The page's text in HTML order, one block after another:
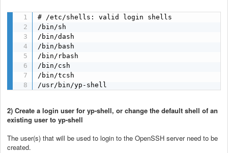
# /etc/shells: valid login shells
/bin/sh
/bin/dash
/bin/bash
/bin/rbash
/bin/csh
/bin/tcsh
/usr/bin/yp-shell
2) Create a login user for yp-shell, or change the default shell of an
existing user to yp-shell
The user(s) that will be used to login to the OpenSSH server need to be
created.